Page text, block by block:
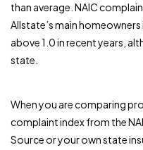
than average. NAIC
Allstate’s main
above 1.0 in recent years,
state.
When you are comparing
complaint index from the
Source or your own state